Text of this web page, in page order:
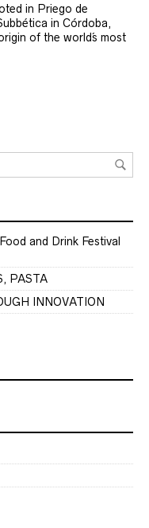
in Priego de
in Córdoba,
of the world´s most
and Drink Festival
PASTA
INNOVATION